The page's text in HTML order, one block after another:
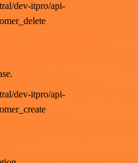
dev-itpro/api-
dev-itpro/api-